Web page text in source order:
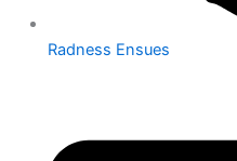
Radness Ensues